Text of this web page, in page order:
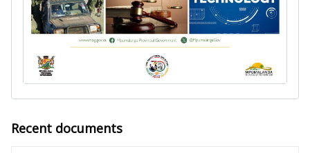
Recent documents